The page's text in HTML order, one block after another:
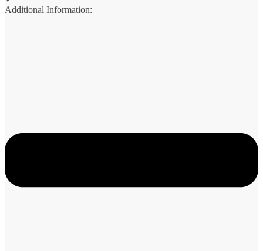
Additional Information: